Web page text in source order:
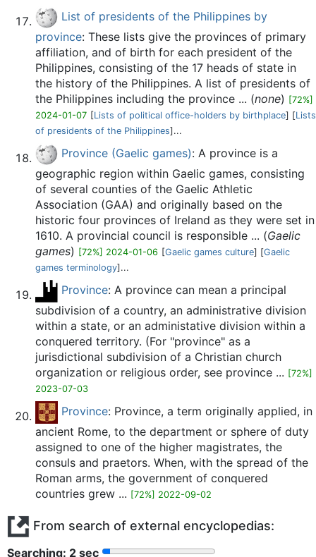
List of presidents of the Philippines by
province: These lists give the provinces of primary
affiliation, and of birth for each president of the
Philippines, consisting of the 17 heads of state in
the history of the Philippines. A list of presidents of
the Philippines including the province ... (none) [72%]
2024-01-07 [Lists of political office-holders by birthplace] [Lists
of presidents of the Philippines]...
Province (Gaelic games): A province is a
geographic region within Gaelic games, consisting
of several counties of the Gaelic Athletic
Association (GAA) and originally based on the
historic four provinces of Ireland as they were set in
1610. A provincial council is responsible ... (Gaelic
games) [72%] 2024-01-06 [Gaelic games culture] [Gaelic
games terminology]...
Province: A province can mean a principal
subdivision of a country, an administrative division
within a state, or an administative division within a
conquered territory. (For "province" as a
jurisdictional subdivision of a Christian church
organization or religious order, see province ... [72%]
2023-07-03
Province: Province, a term originally applied, in
ancient Rome, to the department or sphere of duty
assigned to one of the higher magistrates, the
consuls and praetors. When, with the spread of the
Roman arms, the government of conquered
countries grew ... [72%] 2022-09-02
From search of external encyclopedias:
Searching: 2 sec